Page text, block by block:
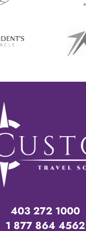
403 272 1000
1 877 864 4562